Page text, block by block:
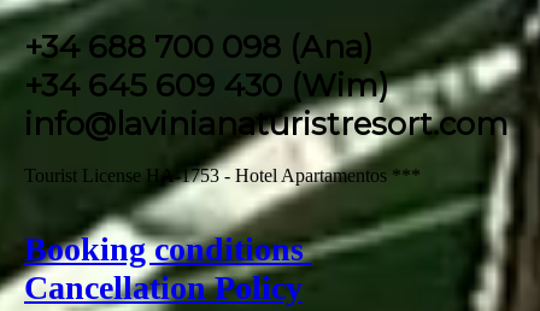
+34 688 700 098 (Ana)
+34 645 609 430 (Wim)
info@lavinianaturistresort.com
Tourist License HA-1753 - Hotel Apartamentos ***
Booking conditions
Cancellation Policy